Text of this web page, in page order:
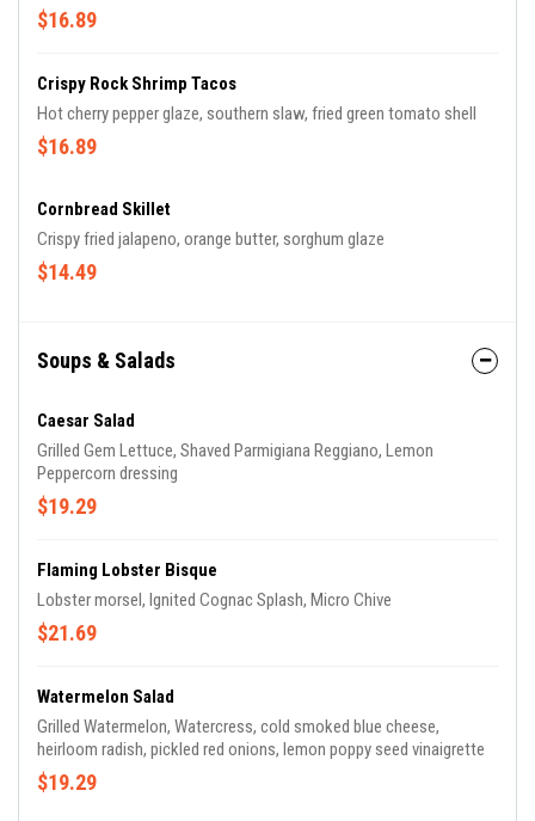
$16.89
Crispy Rock Shrimp Tacos
Hot cherry pepper glaze, southern slaw, fried green tomato shell
$16.89
Cornbread Skillet
Crispy fried jalapeno, orange butter, sorghum glaze
$14.49
Soups & Salads
Caesar Salad
Grilled Gem Lettuce, Shaved Parmigiana Reggiano, Lemon
Peppercorn dressing
$19.29
Flaming Lobster Bisque
Lobster morsel, Ignited Cognac Splash, Micro Chive
$21.69
Watermelon Salad
Grilled Watermelon, Watercress, cold smoked blue cheese,
heirloom radish, pickled red onions, lemon poppy seed vinaigrette
$19.29